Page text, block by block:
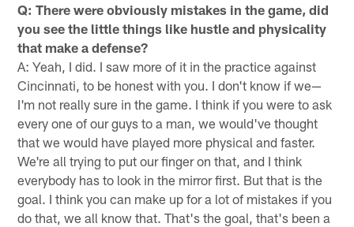
Q: There were obviously mistakes in the game, did
you see the little things like hustle and physicality
that make a defense?
A: Yeah, I did. I saw more of it in the practice against
Cincinnati, to be honest with you. I don't know if we—
I'm not really sure in the game. I think if you were to ask
every one of our guys to a man, we would've thought
that we would have played more physical and faster.
We're all trying to put our finger on that, and I think
everybody has to look in the mirror first. But that is the
goal. I think you can make up for a lot of mistakes if you
do that, we all know that. That's the goal, that's been a